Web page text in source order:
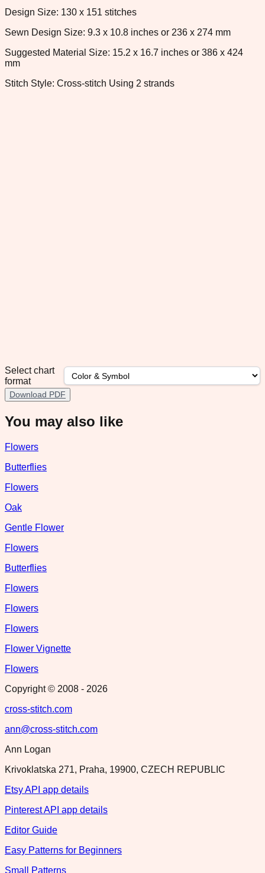
Design Size: 130 x 151 stitches
Sewn Design Size: 9.3 x 10.8 inches or 236 x 274 mm
Suggested Material Size: 15.2 x 16.7 inches or 386 x 424
mm
Stitch Style: Cross-stitch Using 2 strands
Select chart
format
Download PDF
You may also like
Flowers
Butterflies
Flowers
Oak
Gentle Flower
Flowers
Butterflies
Flowers
Flowers
Flowers
Flower Vignette
Flowers
Copyright © 2008 - 2026
cross-stitch.com
ann@cross-stitch.com
Ann Logan
Krivoklatska 271, Praha, 19900, CZECH REPUBLIC
Etsy API app details
Pinterest API app details
Editor Guide
Easy Patterns for Beginners
Small Patterns